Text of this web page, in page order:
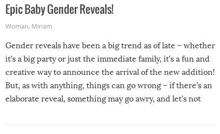
Epic Baby Gender Reveals!
Woman, Miriam
Gender reveals have been a big trend as of late – whether
it’s a big party or just the immediate family, it’s a fun and
creative way to announce the arrival of the new addition!
But, as with anything, things can go wrong – if there’s an
elaborate reveal, something may go awry, and let’s not